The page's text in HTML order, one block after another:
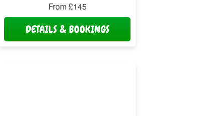
From £145
DETAILS & BOOKINGS